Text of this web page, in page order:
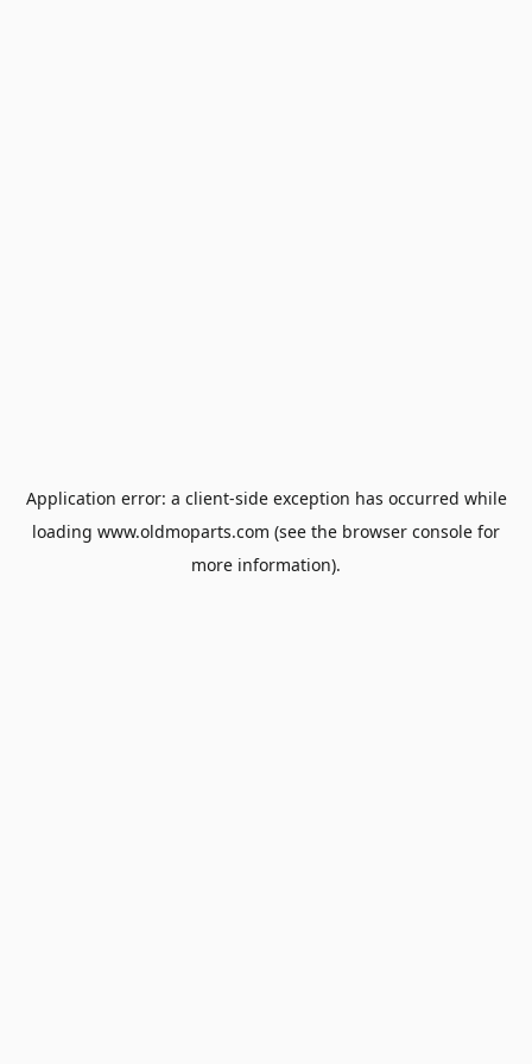
Application error: a client-side exception has occurred while
loading www.oldmoparts.com (see the browser console for
more information).